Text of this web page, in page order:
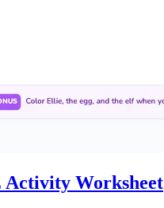
Activity Worksheet